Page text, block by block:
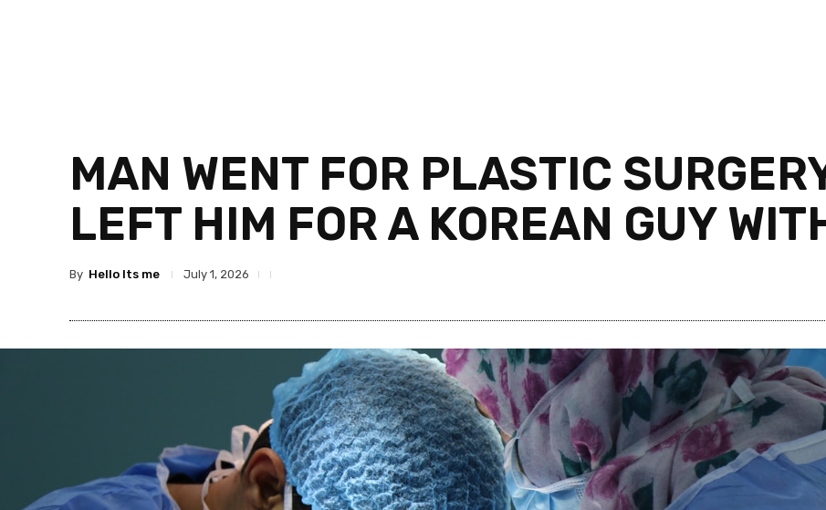
MAN WENT FOR PLASTIC
LEFT HIM FOR A KOREAN GUY
By Hello Its me July 1, 2026